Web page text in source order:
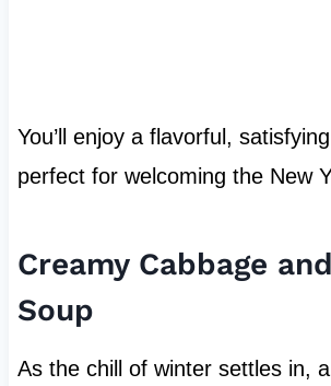
You’ll enjoy a flavorful,
perfect for welcoming the New
Creamy Cabbage
Soup
As the chill of winter settles in,